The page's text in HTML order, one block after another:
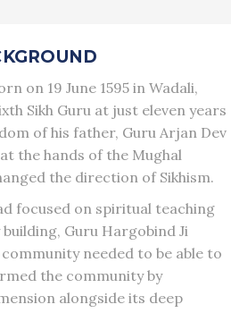
on 19 June 1595 in Wadali,
Sikh Guru at just eleven years
of his father, Guru Arjan Dev
the hands of the Mughal
the direction of Sikhism.
focused on spiritual teaching
Guru Hargobind Ji
needed to be able to
the community by
alongside its deep